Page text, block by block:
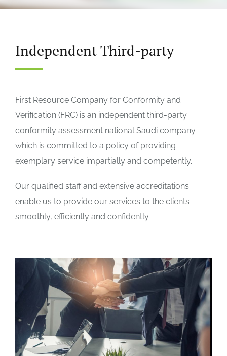
Independent Third-party
First Resource Company for Conformity and
Verification (FRC) is an independent third-party
conformity assessment national Saudi company
which is committed to a policy of providing
exemplary service impartially and competently.
Our qualified staff and extensive accreditations
enable us to provide our services to the clients
smoothly, efficiently and confidently.